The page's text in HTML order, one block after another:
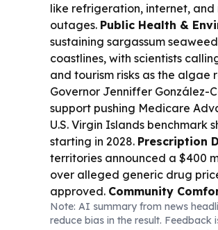
like refrigeration, internet,
outages. Public Health &
sustaining sargassum
coastlines, with scientists
and tourism risks as the algae
Governor Jenniffer González-
support pushing Medicare
U.S. Virgin Islands benchmark
starting in 2028. Prescription
territories announced a $400
over alleged generic drug
approved. Community
shade at the Corydon
and more comfortable for
Note: AI summary from news
reduce bias in the result. Feedback